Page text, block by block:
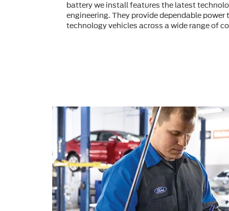
battery we install features the latest
engineering. They provide dependable
technology vehicles across a wide range of